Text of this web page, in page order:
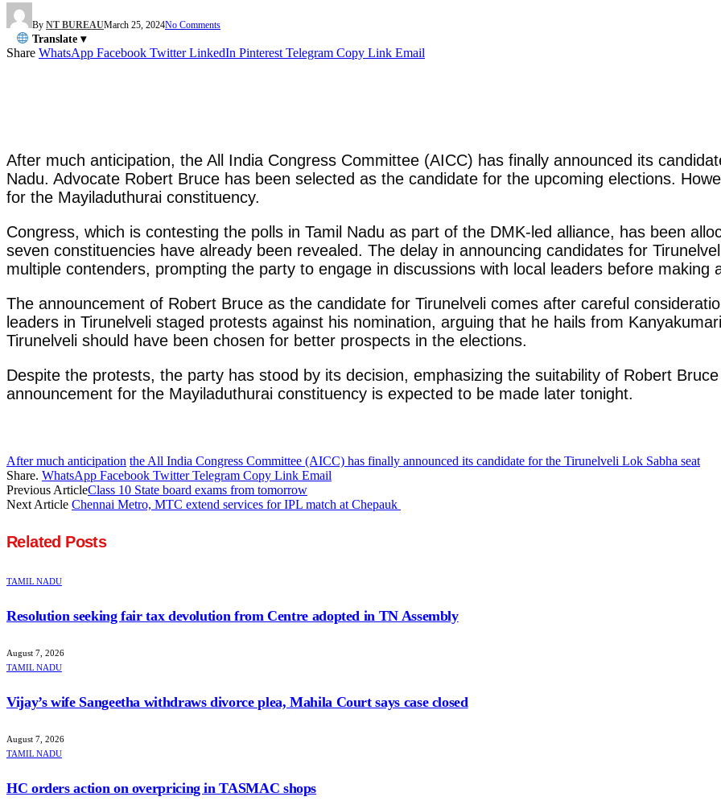
By NT BUREAUMarch 25, 2024No Comments
Translate ▾
Share WhatsApp Facebook Twitter LinkedIn Pinterest Telegram Copy Link Email
After much anticipation, the All India Congress Committee (AICC) has finally announced its
Nadu. Advocate Robert Bruce has been selected as the candidate for the upcoming elections.
for the Mayiladuthurai constituency.
Congress, which is contesting the polls in Tamil Nadu as part of the DMK-led alliance, has been
seven constituencies have already been revealed. The delay in announcing candidates for
multiple contenders, prompting the party to engage in discussions with local leaders before making
The announcement of Robert Bruce as the candidate for Tirunelveli comes after careful
leaders in Tirunelveli staged protests against his nomination, arguing that he hails from
Tirunelveli should have been chosen for better prospects in the elections.
Despite the protests, the party has stood by its decision, emphasizing the suitability of Robert
announcement for the Mayiladuthurai constituency is expected to be made later tonight.
After much anticipation the All India Congress Committee (AICC) has finally announced its candidate for the Tirunelveli Lok Sabha seat
Share. WhatsApp Facebook Twitter Telegram Copy Link Email
Previous ArticleClass 10 State board exams from tomorrow
Next Article Chennai Metro, MTC extend services for IPL match at Chepauk
Related Posts
TAMIL NADU
Resolution seeking fair tax devolution from Centre adopted in TN Assembly
August 7, 2026
TAMIL NADU
Vijay’s wife Sangeetha withdraws divorce plea, Mahila Court says case closed
August 7, 2026
TAMIL NADU
HC orders action on overpricing in TASMAC shops